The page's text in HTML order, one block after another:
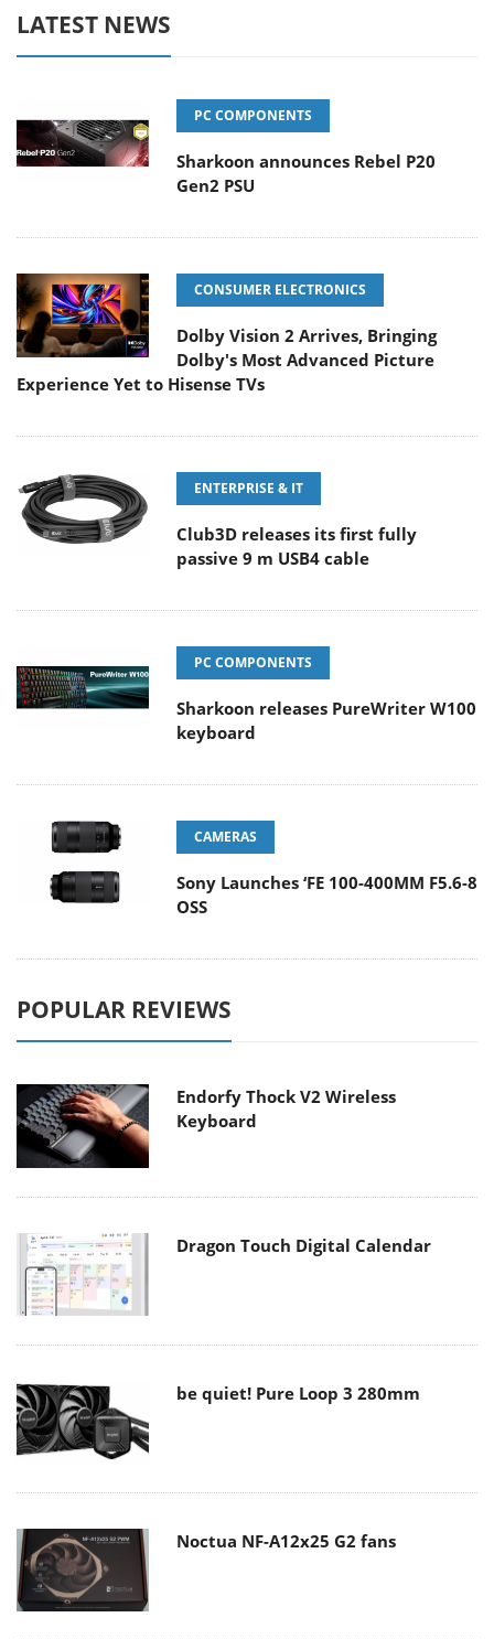
LATEST NEWS
PC COMPONENTS
Sharkoon announces Rebel P20
Gen2 PSU
CONSUMER ELECTRONICS
Dolby Vision 2 Arrives, Bringing
Dolby's Most Advanced Picture
Experience Yet to Hisense TVs
ENTERPRISE & IT
Club3D releases its first fully
passive 9 m USB4 cable
PC COMPONENTS
Sharkoon releases PureWriter W100
keyboard
CAMERAS
Sony Launches ‘FE 100-400MM F5.6-8
OSS
POPULAR REVIEWS
Endorfy Thock V2 Wireless
Keyboard
Dragon Touch Digital Calendar
be quiet! Pure Loop 3 280mm
Noctua NF-A12x25 G2 fans